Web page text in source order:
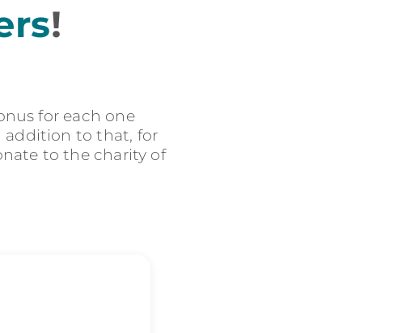
!
for each one
addition to that, for
to the charity of